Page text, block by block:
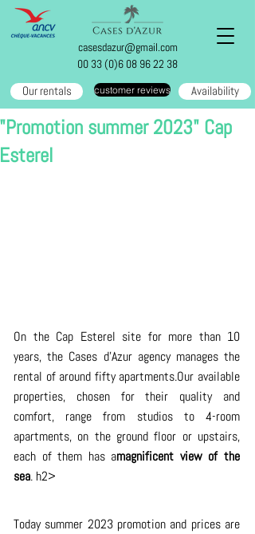
casesdazur@gmail.com
00 33 (0)6 08 96 22 38
Our rentals customer reviews Availability
"Promotion summer 2023" Cap
Esterel
On the Cap Esterel site for more than 10
years, the Cases d'Azur agency manages the
rental of around fifty apartments.Our available
properties, chosen for their quality and
comfort, range from studios to 4-room
apartments, on the ground floor or upstairs,
each of them has amagnificent view of the
sea. h2>
Today summer 2023 promotion and prices are